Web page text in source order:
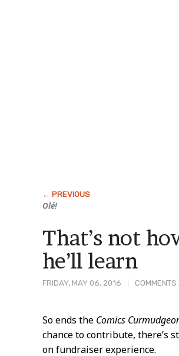
Olé!
FRIDAY, MAY 06, 2016
That’s not
he’ll learn
Post
Content
So ends the Comics
chance to contribute, there’s
on fundraiser experience.